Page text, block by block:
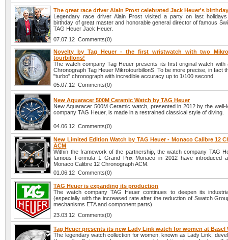
The great race driver Alain Prost celebrated Jack Heuer's
Legendary race driver Alain Prost visited a party on last
birthday of great master and honorable general director of famous
TAG Heuer Jack Heuer.
07.07.12 Comments(0)
Novelty by Tag Heuer - the first wristwatch with two
tourbillons!
The watch company Tag Heuer presents its first original watch with
Chronograph Tag Heuer MikrotourbillonS. To be more precise, in fact
"turbo" chronograph with incredible accuracy up to 1/100 second.
05.07.12 Comments(0)
New Aquaracer 500M Ceramic Watch by TAG Heuer
New Aquaracer 500M Ceramic watch, presented in 2012 by the well-
company TAG Heuer, is made in a restrained classical style of diving.
04.06.12 Comments(0)
New Limited Edition Watch by TAG Heuer - Monaco Calibre 12
ACM
Within the framework of the partnership, the watch company TAG
famous Formula 1 Grand Prix Monaco in 2012 have introduced
Monaco Calibre 12 Chronograph ACM.
01.06.12 Comments(0)
TAG Heuer is expanding its production
The watch company TAG Heuer continues to deepen its
(especially with the increased rate after the reduction of Swatch
mechanisms ETA and component parts).
23.03.12 Comments(0)
Tag Heuer presents its new Lady Link watch for women at Basel
The legendary watch collection for women, known as Lady Link,